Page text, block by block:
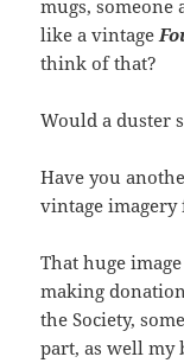
mugs, someone
like a vintage
think of that?
Would a duster
Have you
vintage
That huge
making
the Society,
part, as well my